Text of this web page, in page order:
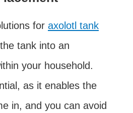
for axolotl tank
tank into an
your household.
as it enables the
in, and you can avoid